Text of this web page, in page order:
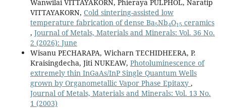
Wanwilai VITTAYAKORN, Phieraya PULPHOL, Naratip
VITTAYAKORN, Cold sintering-assisted low
temperature fabrication of dense Ba
5
Nb
4
O
ceramics
, Journal of Metals, Materials and Minerals: Vol. 36 No.
2 (2026): June
Wisanu PECHARAPA, Wicharn TECHIDHEERA, P.
Kraisingdecha, Jiti NUKEAW, Photoluminescence of
extremely thin InGaAs/InP Single Quantum Wells
grown by Organometallic Vapor Phase Epitaxy ,
Journal of Metals, Materials and Minerals: Vol. 13 No.
1 (2003)